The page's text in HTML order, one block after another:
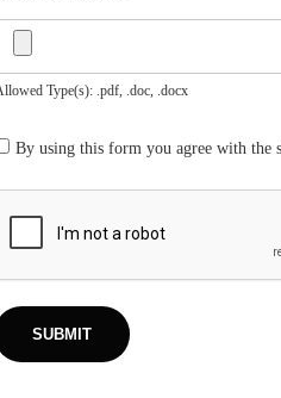
Type(s): .pdf, .doc, .docx
By using this form you agree with the